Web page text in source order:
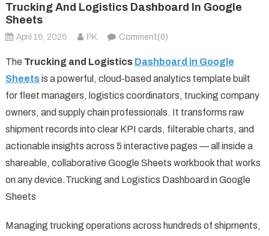
Trucking And Logistics Dashboard In Google
Sheets
April 16, 2026 PK Comment(0)
The Trucking and Logistics Dashboard in Google
Sheetsis a powerful, cloud-based analytics template built
for fleet managers, logistics coordinators, trucking company
owners, and supply chain professionals. It transforms raw
shipment records into clear KPI cards, filterable charts, and
actionable insights across 5 interactive pages — all inside a
shareable, collaborative Google Sheets workbook that works
on any device.Trucking and Logistics Dashboard in Google
Sheets
Managing trucking operations across hundreds of shipments,